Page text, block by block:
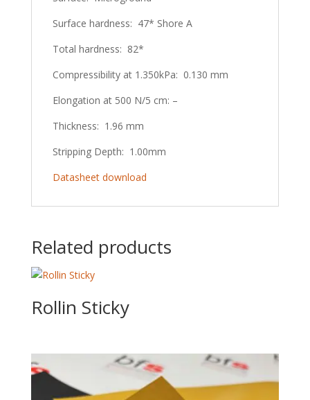
Surface hardness: 47* Shore A
Total hardness: 82*
Compressibility at 1.350kPa: 0.130 mm
Elongation at 500 N/5 cm: –
Thickness: 1.96 mm
Stripping Depth: 1.00mm
Datasheet download
Related products
Rollin Sticky